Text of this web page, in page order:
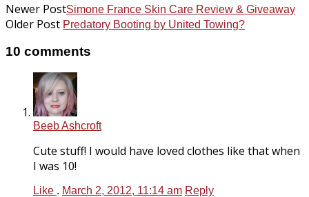
Newer PostSimone France Skin Care Review & Giveaway
Older Post Predatory Booting by United Towing?
10 comments
Beeb Ashcroft
Cute stuff! I would have loved clothes like that when
I was 10!
Like . March 2, 2012, 11:14 am Reply